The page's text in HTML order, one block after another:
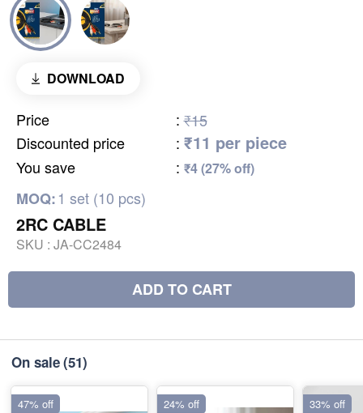
DOWNLOAD
Price : ₹15
Discounted price
: ₹11 per piece
You save : ₹4 (27% off)
MOQ:1 set (10 pcs)
2RC CABLE
SKU : JA-CC2484
ADD TO CART
On sale(51)
47% off 24% off 33% off